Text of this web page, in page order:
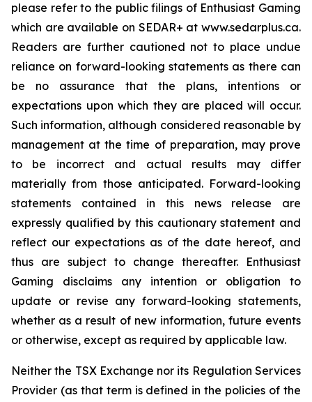
please refer to the public filings of Enthusiast Gaming
which are available on SEDAR+ at www.sedarplus.ca.
Readers are further cautioned not to place undue
reliance on forward-looking statements as there can
be no assurance that the plans, intentions or
expectations upon which they are placed will occur.
Such information, although considered reasonable by
management at the time of preparation, may prove
to be incorrect and actual results may differ
materially from those anticipated. Forward-looking
statements contained in this news release are
expressly qualified by this cautionary statement and
reflect our expectations as of the date hereof, and
thus are subject to change thereafter. Enthusiast
Gaming disclaims any intention or obligation to
update or revise any forward-looking statements,
whether as a result of new information, future events
or otherwise, except as required by applicable law.
Neither the TSX Exchange nor its Regulation Services
Provider (as that term is defined in the policies of the